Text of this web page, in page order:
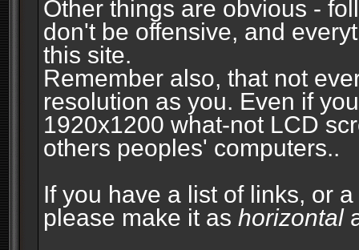
Other things are obvious -
don't be offensive, and
this site.
Remember also, that not
resolution as you. Even if
1920x1200 what-not LCD
others peoples' computers..
If you have a list of links, or
please make it as horizontal